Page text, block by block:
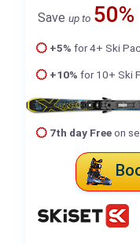
Save up to 50%
+5% for 4+ Ski
+10% for 10+ Ski
7th day Freeon